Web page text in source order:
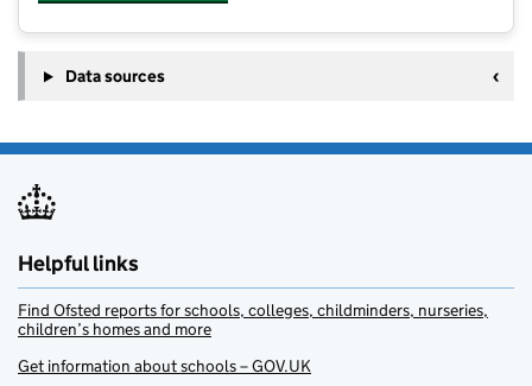
Data sources
Helpful links
Find Ofsted reports for schools, colleges, childminders, nurseries,
children’s homes and more
Get information about schools – GOV.UK